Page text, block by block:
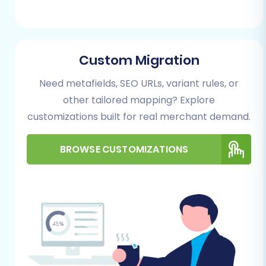
by-Step Guide
Follow these steps to transfer your e-
commerce data from Spree (via CSV) to
WooCommerce using a reliable migration
service.
Step 1: Start Your Migration
You'll typically be presented with options to
start a DIY migration, request assistance, or
calculate costs. Select the option to start your
migration process.
Custom Migration
Need metafields, SEO URLs, variant rules, or
other tailored mapping? Explore
customizations built for real merchant demand.
BROWSE CUSTOMIZATIONS